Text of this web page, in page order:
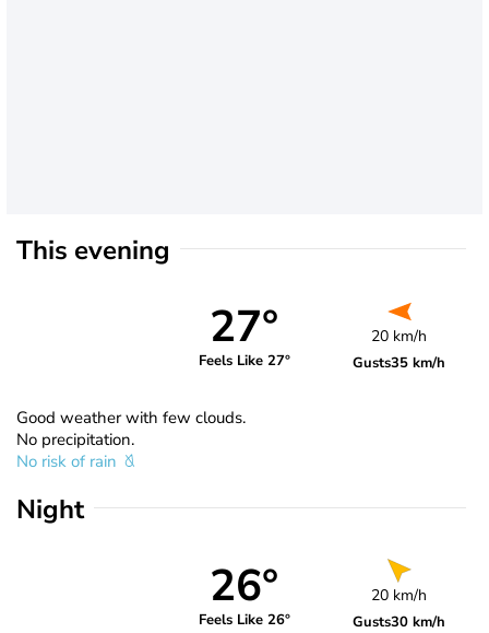
This evening
27°
Feels Like 27°
20 km/h
Gusts35 km/h
Good weather with few clouds.
No precipitation.
No risk of rain
Night
26°
Feels Like 26°
20 km/h
Gusts30 km/h